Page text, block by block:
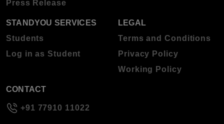
Press Release
STANDYOU SERVICES
Students
Log in as Student
LEGAL
Terms and Conditions
Privacy Policy
Working Policy
CONTACT
+91 77910 11022